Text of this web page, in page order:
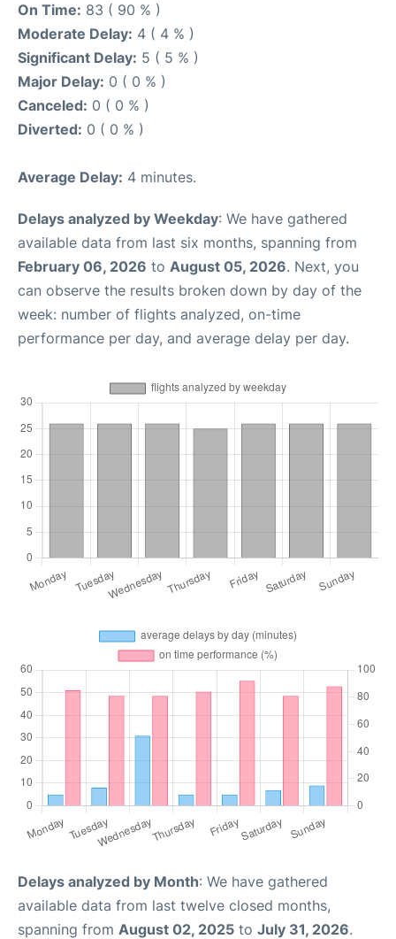
On Time: 83 ( 90 % )
Moderate Delay: 4 ( 4 % )
Significant Delay: 5 ( 5 % )
Major Delay: 0 ( 0 % )
Canceled: 0 ( 0 % )
Diverted: 0 ( 0 % )
Average Delay: 4 minutes.
Delays analyzed by Weekday: We have gathered
available data from last six months, spanning from
February 06, 2026 to August 05, 2026. Next, you
can observe the results broken down by day of the
week: number of flights analyzed, on-time
performance per day, and average delay per day.
Delays analyzed by Month: We have gathered
available data from last twelve closed months,
spanning from August 02, 2025 to July 31, 2026.